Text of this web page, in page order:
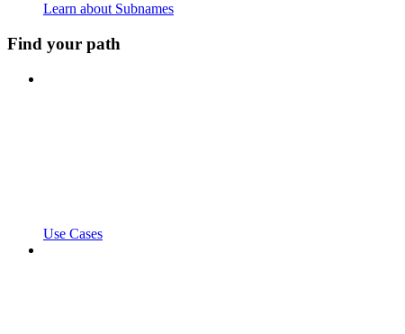
Learn about Subnames
Find your path
Use Cases